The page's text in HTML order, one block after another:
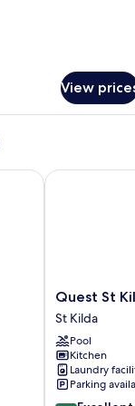
View
Quest
St
Kilda
Bayside
St
Kilda
Quest St
St Kilda
Pool
Kitchen
Laundry
Parking
Quest St Kilda